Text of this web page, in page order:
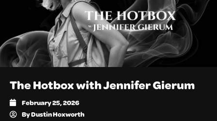
The Hotbox with Jennifer Gierum
February 25, 2026
ByDustin Hoxworth